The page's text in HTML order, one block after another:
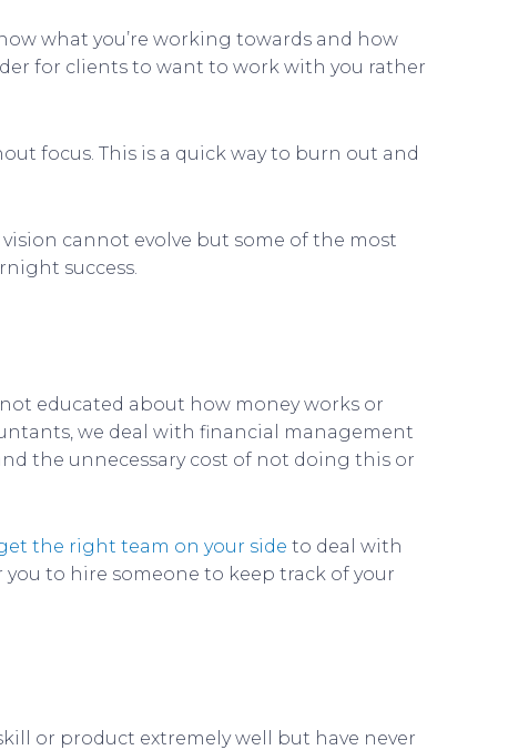
what you’re working towards and how
for clients to want to work with you rather
focus. This is a quick way to burn out and
cannot evolve but some of the most
success.
educated about how money works or
we deal with financial management
the unnecessary cost of not doing this or
the right team on your side to deal with
to hire someone to keep track of your
or product extremely well but have never